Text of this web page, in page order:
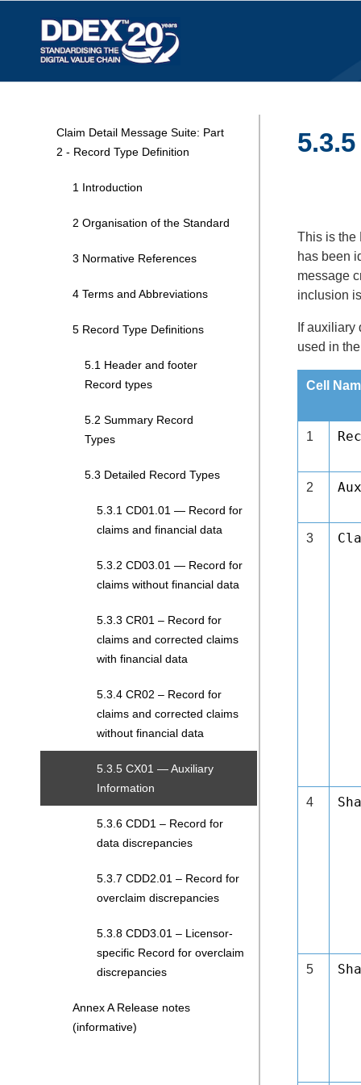
Claim Detail Message Suite: Part
2 - Record Type Definition
1 Introduction
2 Organisation of the Standard
3 Normative References
4 Terms and Abbreviations
5 Record Type Definitions
5.1 Header and footer
Record types
5.2 Summary Record
Types
5.3 Detailed Record Types
5.3.1 CD01.01 — Record for
claims and financial data
5.3.2 CD03.01 — Record for
claims without financial data
5.3.3 CR01 – Record for
claims and corrected claims
with financial data
5.3.4 CR02 – Record for
claims and corrected claims
without financial data
5.3.5 CX01 — Auxiliary
Information
5.3.6 CDD1 – Record for
data discrepancies
5.3.7 CDD2.01 – Record for
overclaim discrepancies
5.3.8 CDD3.01 – Licensor-
specific Record for overclaim
discrepancies
Annex A Release notes
(informative)
This is the
has been
message
inclusion
If
used in
Cell
1
2
3
4
5